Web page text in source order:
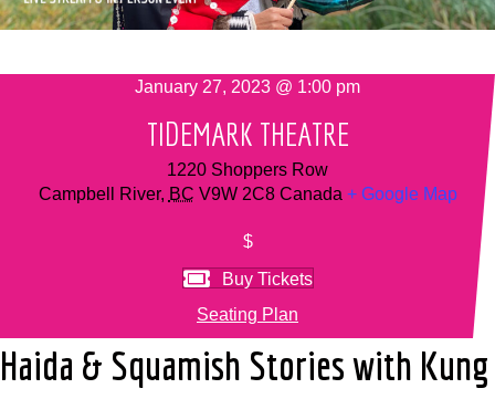
January 27, 2023 @ 1:00 pm
TIDEMARK THEATRE
1220 Shoppers Row
Campbell River, BC V9W 2C8 Canada + Google Map
$
Buy Tickets
Seating Plan
Haida & Squamish Stories with Kung